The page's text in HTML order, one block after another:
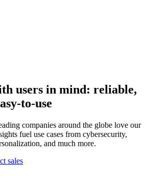
users in mind: reliable,
to-use
companies around the globe love our
fuel use cases from cybersecurity,
and much more.
sales